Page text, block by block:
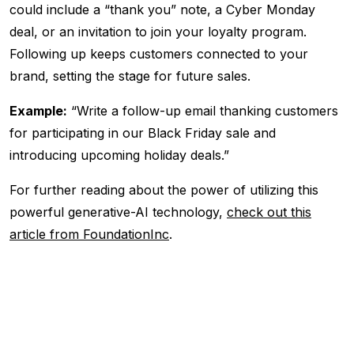
could include a “thank you” note, a Cyber Monday
deal, or an invitation to join your loyalty program.
Following up keeps customers connected to your
brand, setting the stage for future sales.
Example: “Write a follow-up email thanking customers
for participating in our Black Friday sale and
introducing upcoming holiday deals.”
For further reading about the power of utilizing this
powerful generative-AI technology, check out this
article from FoundationInc.